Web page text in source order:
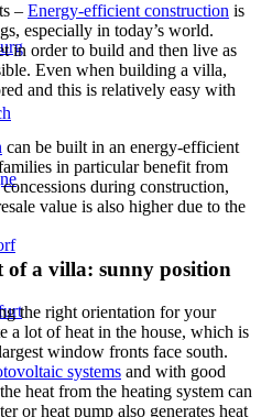
– Energy-efficient construction is
especially in today’s world.
in order to build and then live as
Even when building a villa,
and this is relatively easy with
can be built in an energy-efficient
in particular benefit from
during construction,
value is also higher due to the
of a villa: sunny position
the right orientation for your
a lot of heat in the house, which is
window fronts face south.
systems and with good
heat from the heating system can
or heat pump also generates heat